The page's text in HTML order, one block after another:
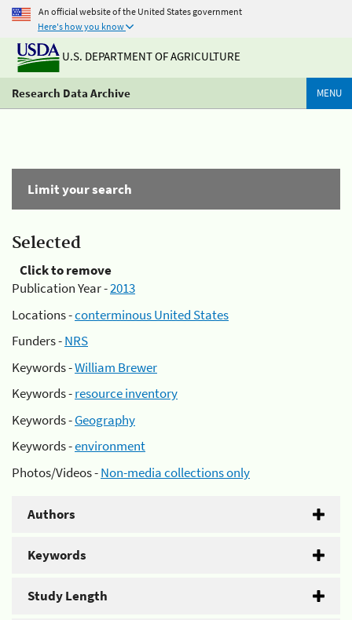
An official website of the United States government
Here's how you know
U.S. DEPARTMENT OF AGRICULTURE
Research Data Archive MENU
Limit your search
Selected
Click to remove
Publication Year -2013
Locations -conterminous United States
Funders -NRS
Keywords -William Brewer
Keywords -resource inventory
Keywords -Geography
Keywords -environment
Photos/Videos -Non-media collections only
Authors
Keywords
Study Length